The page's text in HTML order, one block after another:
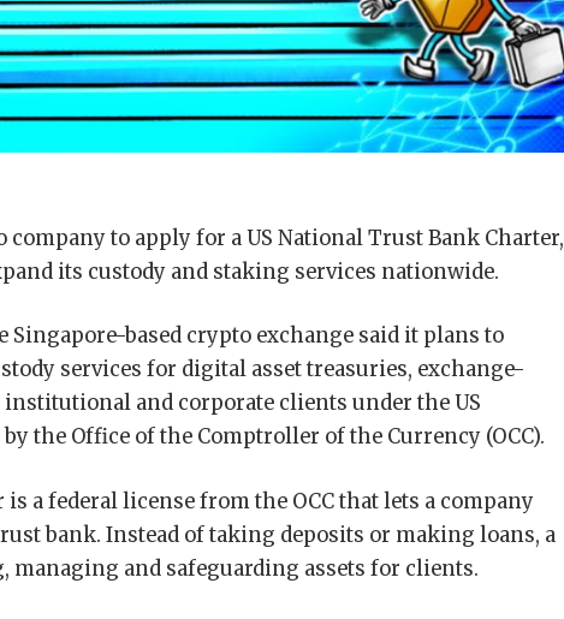
to apply for a US National Trust Bank Charter,
its custody and staking services nationwide.
Singapore-based crypto exchange said it plans to
services for digital asset treasuries, exchange-
institutional and corporate clients under the US
the Office of the Comptroller of the Currency (OCC).
a federal license from the OCC that lets a company
bank. Instead of taking deposits or making loans, a
managing and safeguarding assets for clients.